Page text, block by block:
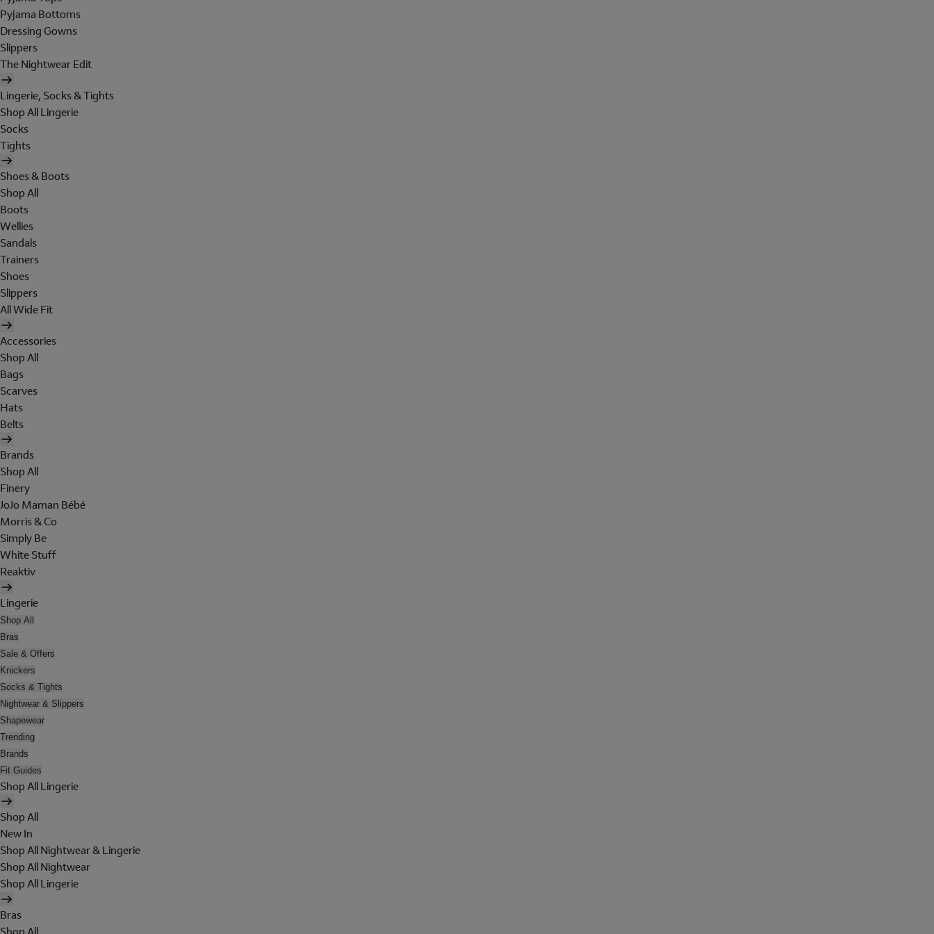
Pyjama Bottoms
Dressing Gowns
Slippers
The Nightwear Edit
Lingerie, Socks & Tights
Shop All Lingerie
Socks
Tights
Shoes & Boots
Shop All
Boots
Wellies
Sandals
Trainers
Shoes
Slippers
All Wide Fit
Accessories
Shop All
Bags
Scarves
Hats
Belts
Brands
Shop All
Finery
JoJo Maman Bébé
Morris & Co
Simply Be
White Stuff
Reaktiv
Lingerie
Shop All
Bras
Sale & Offers
Knickers
Socks & Tights
Nightwear & Slippers
Shapewear
Trending
Brands
Fit Guides
Shop All Lingerie
Shop All
New In
Shop All Nightwear & Lingerie
Shop All Nightwear
Shop All Lingerie
Bras
Shop All